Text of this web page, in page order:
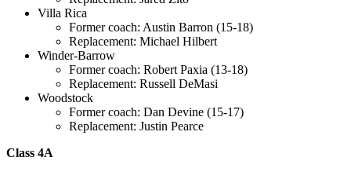
Villa Rica
Former coach: Austin Barron (15-18)
Replacement: Michael Hilbert
Winder-Barrow
Former coach: Robert Paxia (13-18)
Replacement: Russell DeMasi
Woodstock
Former coach: Dan Devine (15-17)
Replacement: Justin Pearce
Class 4A